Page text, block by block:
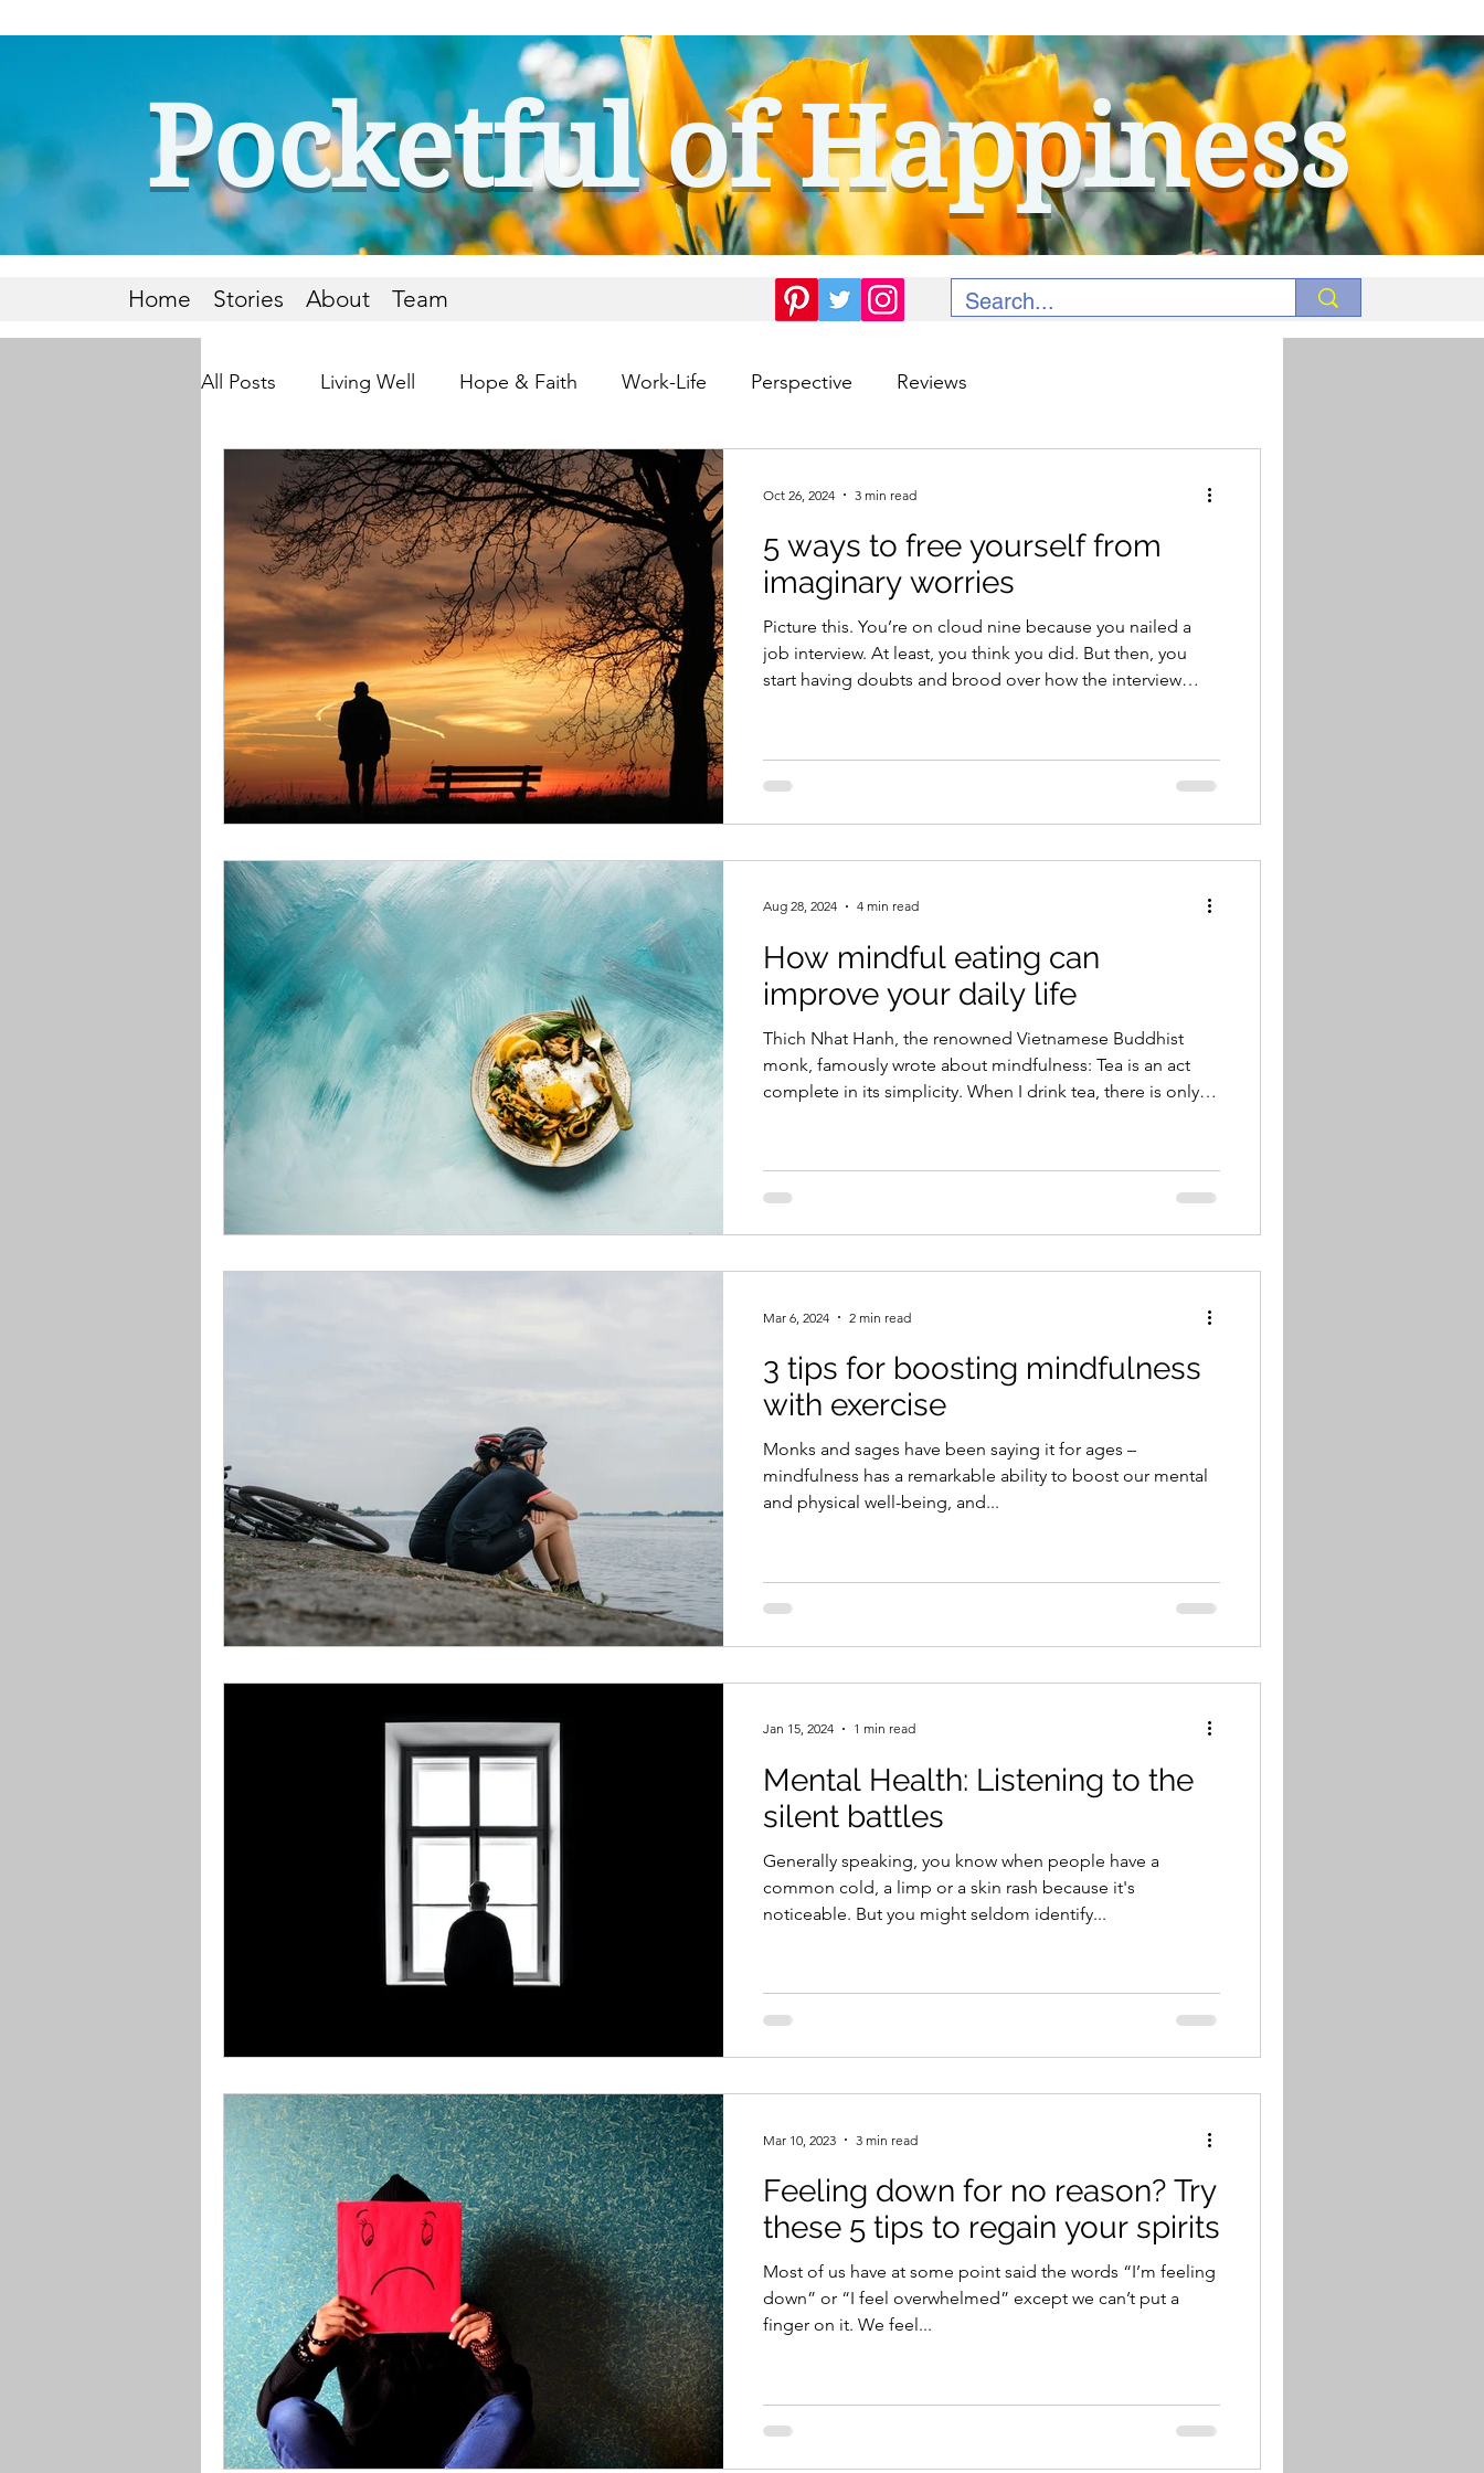
Pocketful of Happiness
Home Stories About Team
All Posts Living Well Hope & Faith Work-Life Perspective Reviews
5 ways to free yourself from
imaginary worries
Picture this. You’re on cloud nine because you nailed a
job interview. At least, you think you did. But then, you
start having doubts and brood over how the interview
going to get the job. Then, a week or so later, you get a
call saying you’ve been hired. Here’s another scenario.
Oct 26, 2024 3 min read
How mindful eating can
improve your daily life
Thich Nhat Hanh, the renowned Vietnamese Buddhist
monk, famously wrote about mindfulness: Tea is an act
complete in its simplicity. When I drink tea, there is only
mistakes. Tea is simple: loose-leaf tea, hot pure water, a
cup. I inhale the scent, tiny delicate pieces of the tea
Aug 28, 2024 4 min read
3 tips for boosting mindfulness
with exercise
Monks and sages have been saying it for ages –
mindfulness has a remarkable ability to boost our mental
and physical well-being, and...
Mar 6, 2024 2 min read
Mental Health: Listening to the
silent battles
Generally speaking, you know when people have a
common cold, a limp or a skin rash because it's
noticeable. But you might seldom identify...
Jan 15, 2024 1 min read
Feeling down for no reason? Try
these 5 tips to regain your spirits
Most of us have at some point said the words “I’m feeling
down” or “I feel overwhelmed” except we can’t put a
finger on it. We feel...
Mar 10, 2023 3 min read